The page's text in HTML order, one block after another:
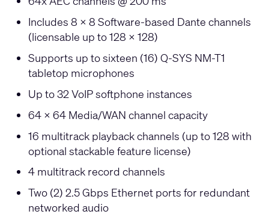
Includes 8 x 8 Software-based Dante channels
(licensable up to 128 x 128)
Supports up to sixteen (16) Q-SYS NM-T1
tabletop microphones
Up to 32 VoIP softphone instances
64 x 64 Media/WAN channel capacity
16 multitrack playback channels (up to 128 with
optional stackable feature license)
4 multitrack record channels
Two (2) 2.5 Gbps Ethernet ports for redundant
networked audio